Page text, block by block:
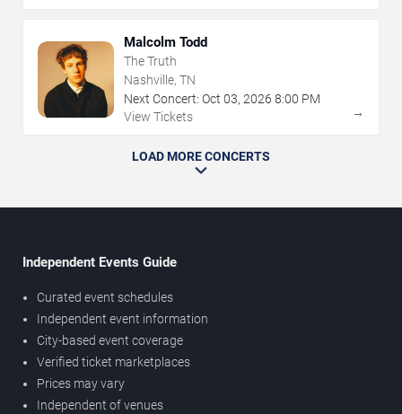
Malcolm Todd
The Truth
Nashville, TN
Next Concert: Oct 03, 2026 8:00 PM
View Tickets
→
LOAD MORE CONCERTS
Independent Events Guide
Curated event schedules
Independent event information
City-based event coverage
Verified ticket marketplaces
Prices may vary
Independent of venues